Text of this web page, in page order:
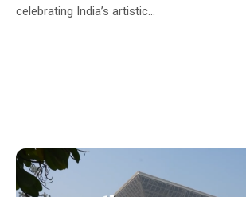
celebrating India’s artistic...